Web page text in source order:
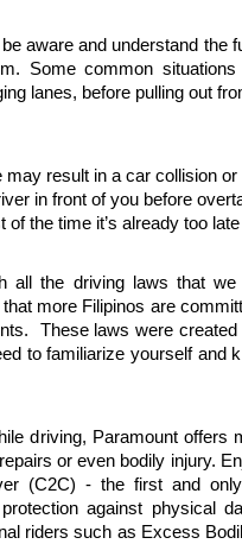
aware and understand the
Some common
lanes, before pulling out
may result in a car collision
in front of you before
of the time it’s already too
all the driving laws that
more Filipinos are
These laws were
to familiarize yourself and
driving, Paramount offers
or even bodily injury.
(C2C) - the first and
against physical
riders such as Excess